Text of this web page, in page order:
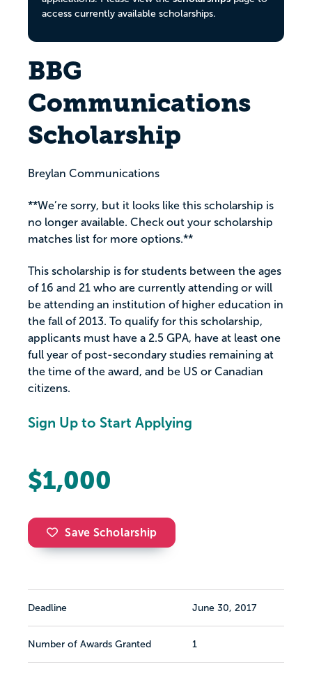
access currently available scholarships.
BBG
Communications
Scholarship
Breylan Communications
**We’re sorry, but it looks like this scholarship is
no longer available. Check out your scholarship
matches list for more options.**
This scholarship is for students between the ages
of 16 and 21 who are currently attending or will
be attending an institution of higher education in
the fall of 2013. To qualify for this scholarship,
applicants must have a 2.5 GPA, have at least one
full year of post-secondary studies remaining at
the time of the award, and be US or Canadian
citizens.
Sign Up to Start Applying
$1,000
Save Scholarship
Deadline June 30, 2017
Number of Awards Granted 1